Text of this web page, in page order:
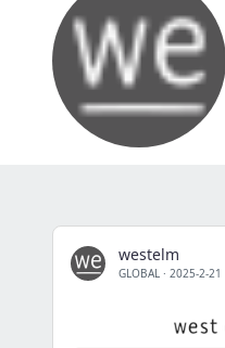
westelm
GLOBAL · 2025-2-21